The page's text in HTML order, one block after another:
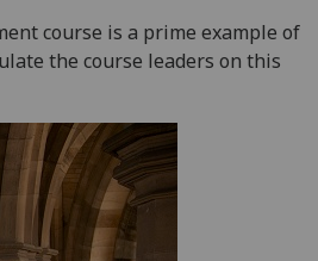
course is a prime example of
the course leaders on this